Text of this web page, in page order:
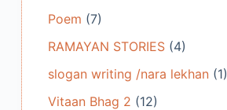
Poem (7)
RAMAYAN STORIES(4)
slogan writing /nara lekhan(1)
Vitaan Bhag 2 (12)